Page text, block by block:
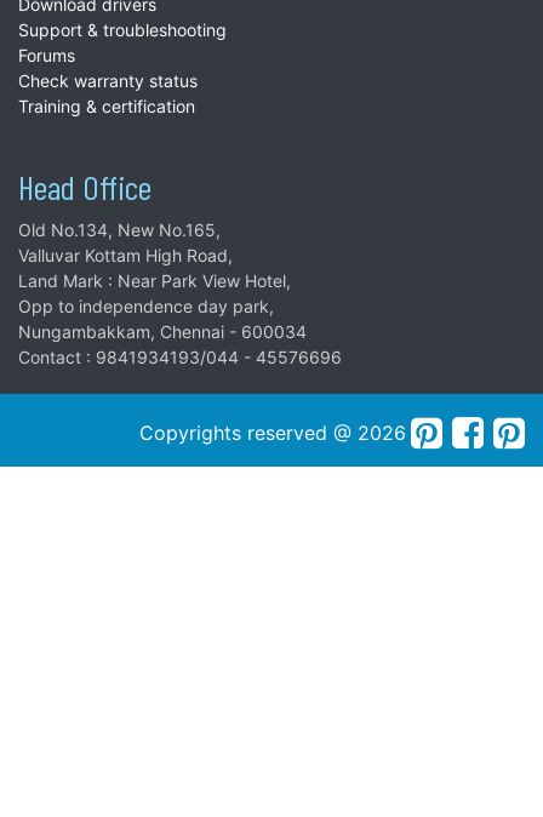
Download drivers
Support & troubleshooting
Forums
Check warranty status
Training & certification
Head Office
Old No.134, New No.165,
Valluvar Kottam High Road,
Land Mark : Near Park View Hotel,
Opp to independence day park,
Nungambakkam, Chennai - 600034
Contact : 9841934193/044 - 45576696
Copyrights reserved @ 2026